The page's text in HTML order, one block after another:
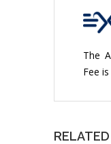
The
Fee